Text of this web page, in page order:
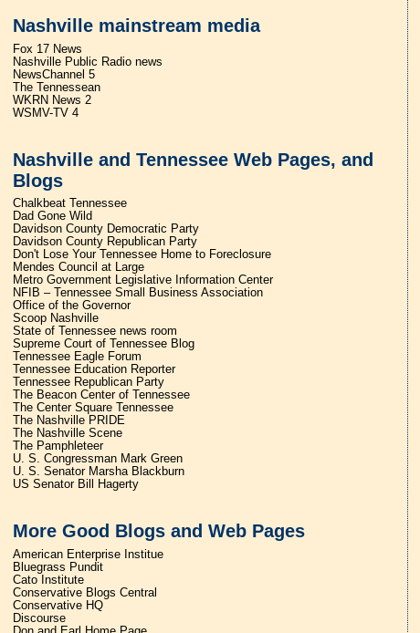
Nashville mainstream media
Fox 17 News
Nashville Public Radio news
NewsChannel 5
The Tennessean
WKRN News 2
WSMV-TV 4
Nashville and Tennessee Web Pages, and
Blogs
Chalkbeat Tennessee
Dad Gone Wild
Davidson County Democratic Party
Davidson County Republican Party
Don't Lose Your Tennessee Home to Foreclosure
Mendes Council at Large
Metro Government Legislative Information Center
NFIB – Tennessee Small Business Association
Office of the Governor
Scoop Nashville
State of Tennessee news room
Supreme Court of Tennessee Blog
Tennessee Eagle Forum
Tennessee Education Reporter
Tennessee Republican Party
The Beacon Center of Tennessee
The Center Square Tennessee
The Nashville PRIDE
The Nashville Scene
The Pamphleteer
U. S. Congressman Mark Green
U. S. Senator Marsha Blackburn
US Senator Bill Hagerty
More Good Blogs and Web Pages
American Enterprise Institue
Bluegrass Pundit
Cato Institute
Conservative Blogs Central
Conservative HQ
Discourse